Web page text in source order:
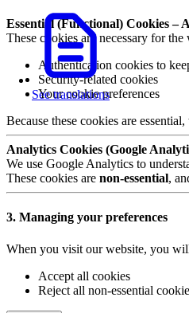
See translations
Essential (Functional) Cookies –
These cookies are necessary for
Authentication cookies to
Security-related cookies
Your cookie preferences
Because these cookies are essential,
Analytics Cookies (Google
We use Google Analytics to
These cookies are non-essential,
3. Managing your preferences
When you visit our website, you
Accept all cookies
Reject all non-essential